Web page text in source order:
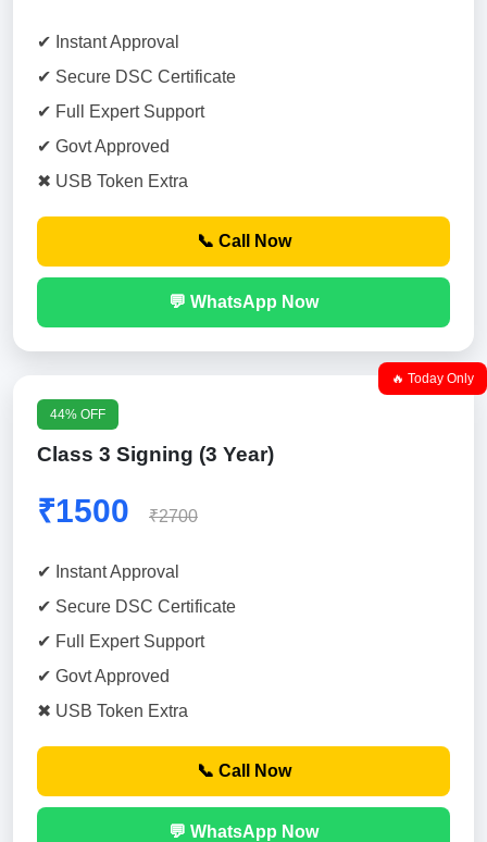
✔ Instant Approval
✔ Secure DSC Certificate
✔ Full Expert Support
✔ Govt Approved
✖ USB Token Extra
📞 Call Now
💬 WhatsApp Now
🔥 Today Only
44% OFF
Class 3 Signing (3 Year)
₹1500 ₹2700
✔ Instant Approval
✔ Secure DSC Certificate
✔ Full Expert Support
✔ Govt Approved
✖ USB Token Extra
📞 Call Now
💬 WhatsApp Now